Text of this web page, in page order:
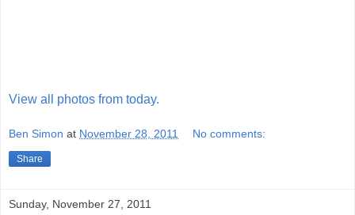
View all photos from today.
Ben Simon at November 28, 2011 No comments:
Share
Sunday, November 27, 2011